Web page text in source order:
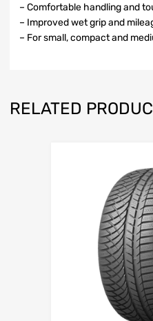
– Comfortable handling and
– Improved wet grip and
– For small, compact and
RELATED